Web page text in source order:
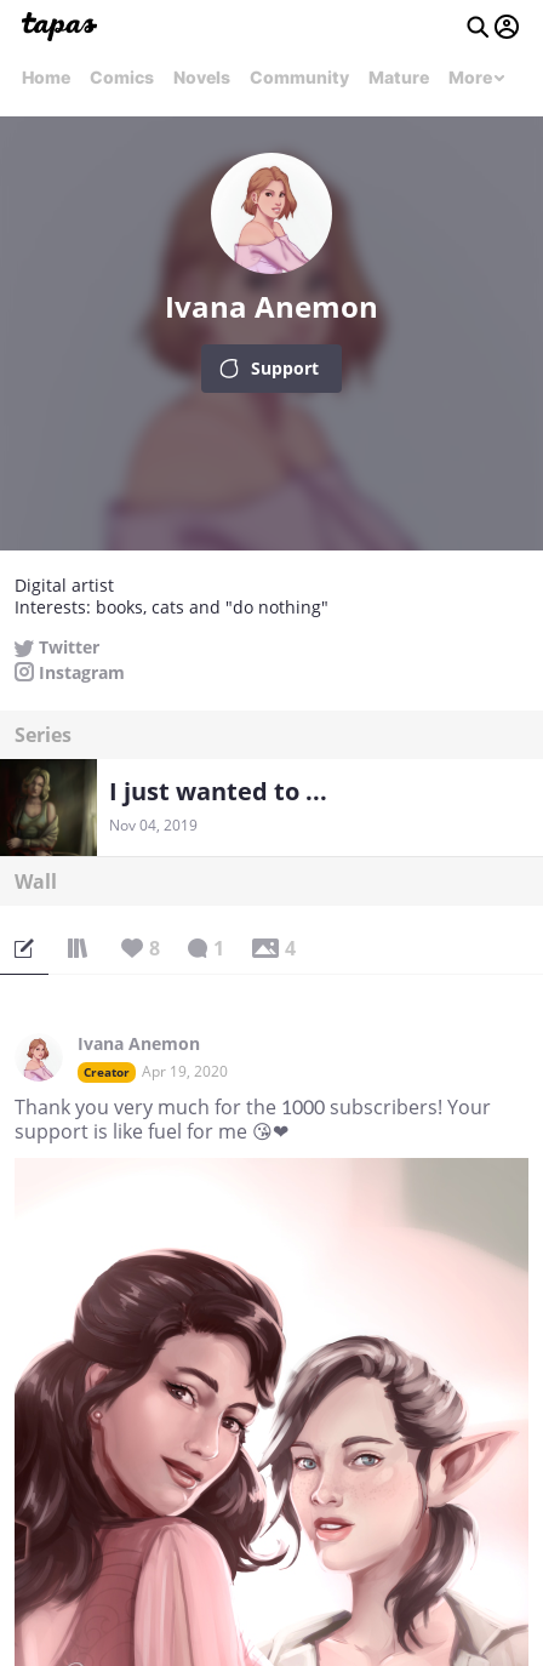
Home Comics Novels Community Mature More
Ivana Anemon
Support
Digital artist
Interests: books, cats and "do nothing"
Twitter
Instagram
Series
I just wanted to ...
Nov 04, 2019
Wall
8 1 4
Ivana Anemon
Creator Apr 19, 2020
Thank you very much for the 1000 subscribers! Your
support is like fuel for me 😘❤